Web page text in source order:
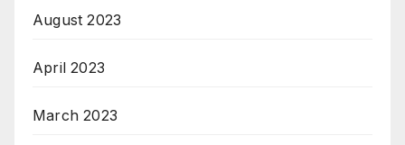
August 2023
April 2023
March 2023